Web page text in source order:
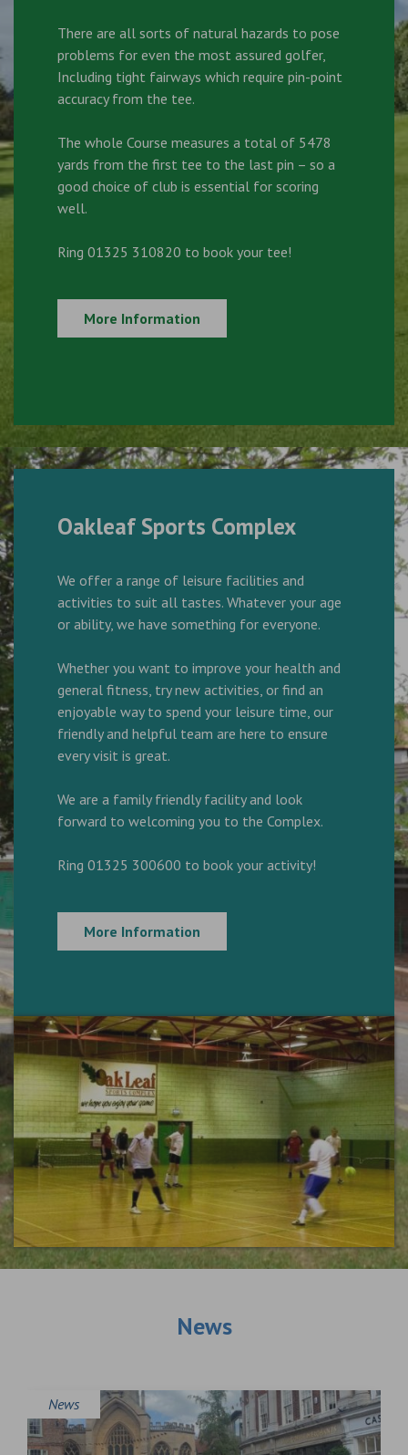
There are all sorts of natural hazards to pose
problems for even the most assured golfer,
Including tight fairways which require pin-point
accuracy from the tee.
The whole Course measures a total of 5478
yards from the first tee to the last pin – so a
good choice of club is essential for scoring
well.
Ring 01325 310820 to book your tee!
More Information
Oakleaf Sports Complex
We offer a range of leisure facilities and
activities to suit all tastes. Whatever your age
or ability, we have something for everyone.
Whether you want to improve your health and
general fitness, try new activities, or find an
enjoyable way to spend your leisure time, our
friendly and helpful team are here to ensure
every visit is great.
We are a family friendly facility and look
forward to welcoming you to the Complex.
Ring 01325 300600 to book your activity!
More Information
News
News